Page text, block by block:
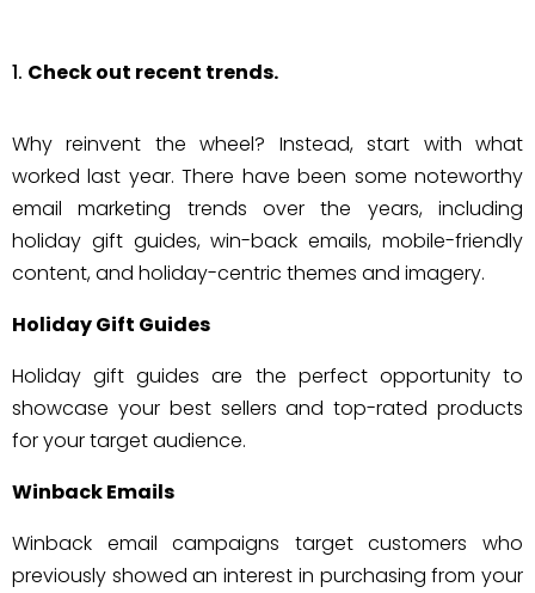
Check out recent trends.
Why reinvent the wheel? Instead, start with what
worked last year. There have been some noteworthy
email marketing trends over the years, including
holiday gift guides, win-back emails, mobile-friendly
content, and holiday-centric themes and imagery.
Holiday Gift Guides
Holiday gift guides are the perfect opportunity to
showcase your best sellers and top-rated products
for your target audience.
Winback Emails
Winback email campaigns target customers who
previously showed an interest in purchasing from your